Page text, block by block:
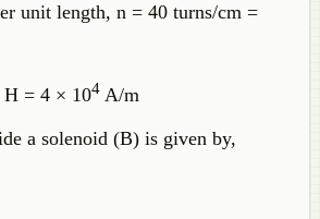
unit length, n = 40 turns/cm =
= 4 × 104 A/m
a solenoid (B) is given by,